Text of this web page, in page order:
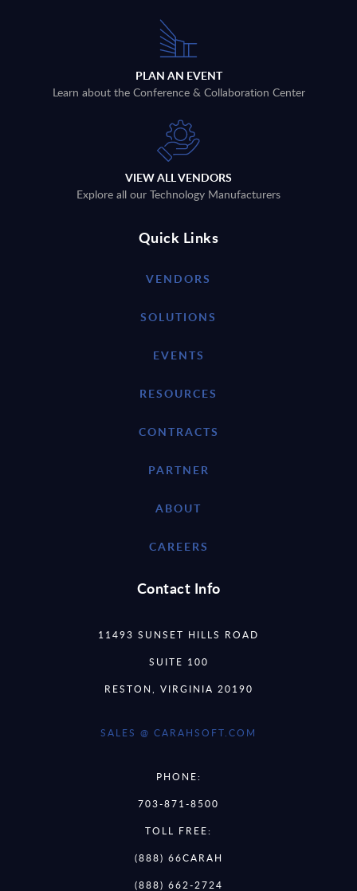
PLAN AN EVENT
Learn about the Conference & Collaboration Center
VIEW ALL VENDORS
Explore all our Technology Manufacturers
Quick Links
VENDORS
SOLUTIONS
EVENTS
RESOURCES
CONTRACTS
PARTNER
ABOUT
CAREERS
Contact Info
11493 SUNSET HILLS ROAD
SUITE 100
RESTON, VIRGINIA 20190
SALES @ CARAHSOFT.COM
PHONE:
703-871-8500
TOLL FREE:
(888) 66CARAH
(888) 662-2724